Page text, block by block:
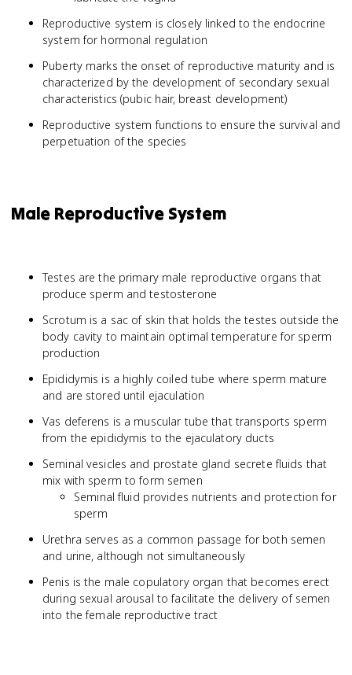
Reproductive system is closely linked to the endocrine
system for hormonal regulation
Puberty marks the onset of reproductive maturity and is
characterized by the development of secondary sexual
characteristics (pubic hair, breast development)
Reproductive system functions to ensure the survival and
perpetuation of the species
Male Reproductive System
Testes are the primary male reproductive organs that
produce sperm and testosterone
Scrotum is a sac of skin that holds the testes outside the
body cavity to maintain optimal temperature for sperm
production
Epididymis is a highly coiled tube where sperm mature
and are stored until ejaculation
Vas deferens is a muscular tube that transports sperm
from the epididymis to the ejaculatory ducts
Seminal vesicles and prostate gland secrete fluids that
mix with sperm to form semen
Seminal fluid provides nutrients and protection for
sperm
Urethra serves as a common passage for both semen
and urine, although not simultaneously
Penis is the male copulatory organ that becomes erect
during sexual arousal to facilitate the delivery of semen
into the female reproductive tract